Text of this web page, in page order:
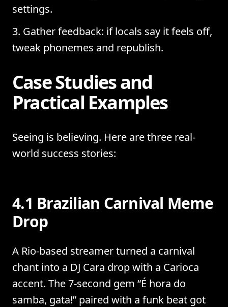
settings.
Gather feedback: if locals say it feels off,
tweak phonemes and republish.
Case Studies and
Practical Examples
Seeing is believing. Here are three real-
world success stories:
4.1 Brazilian Carnival Meme
Drop
A Rio-based streamer turned a carnival
chant into a DJ Cara drop with a Carioca
accent. The 7-second gem “É hora do
samba, gata!” paired with a funk beat got